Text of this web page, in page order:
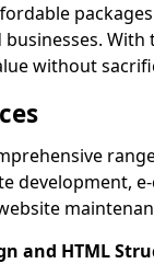
without
development,
and HTML